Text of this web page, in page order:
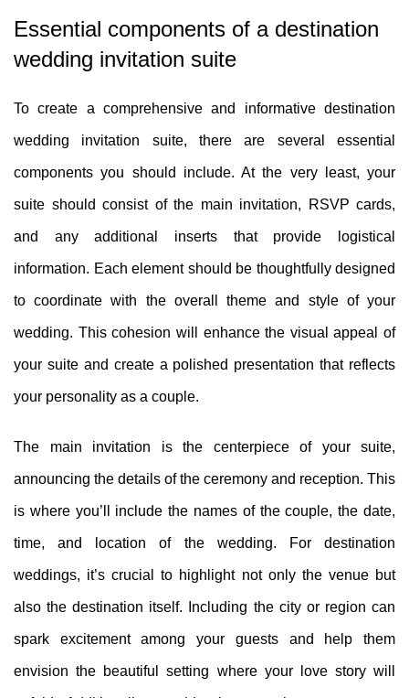
Essential components of a destination
wedding invitation suite
To create a comprehensive and informative destination
wedding invitation suite, there are several essential
components you should include. At the very least, your
suite should consist of the main invitation, RSVP cards,
and any additional inserts that provide logistical
information. Each element should be thoughtfully designed
to coordinate with the overall theme and style of your
wedding. This cohesion will enhance the visual appeal of
your suite and create a polished presentation that reflects
your personality as a couple.
The main invitation is the centerpiece of your suite,
announcing the details of the ceremony and reception. This
is where you’ll include the names of the couple, the date,
time, and location of the wedding. For destination
weddings, it’s crucial to highlight not only the venue but
also the destination itself. Including the city or region can
spark excitement among your guests and help them
envision the beautiful setting where your love story will